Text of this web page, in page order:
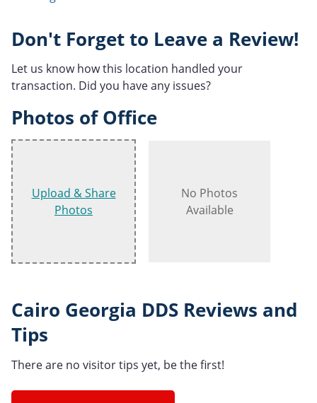
Don't Forget to Leave a Review!
Let us know how this location handled your
transaction. Did you have any issues?
Photos of Office
Upload & Share
Photos
No Photos
Available
Cairo Georgia DDS Reviews and
Tips
There are no visitor tips yet, be the first!